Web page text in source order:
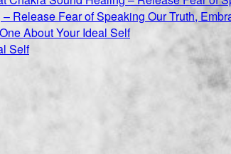
Release Fear of Speaking Our Truth,
Self